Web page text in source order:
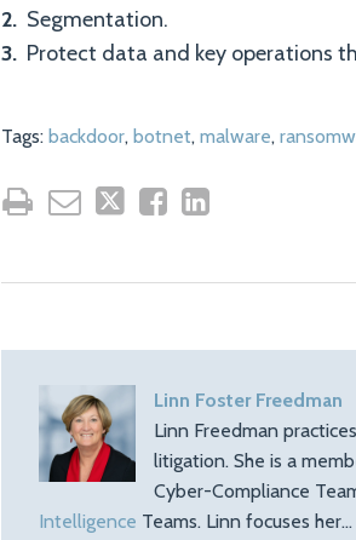
2. Segmentation.
3. Protect data and key operations
Tags: backdoor, botnet, malware,
Linn Foster Freedman
Linn Freedman
litigation. She is a
Cyber-Compliance
Intelligence Teams. Linn focuses her…